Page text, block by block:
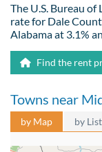
The U.S. Bureau
rate for Dale
Alabama at 3.1%
Find the rent
Towns near
by Map by List